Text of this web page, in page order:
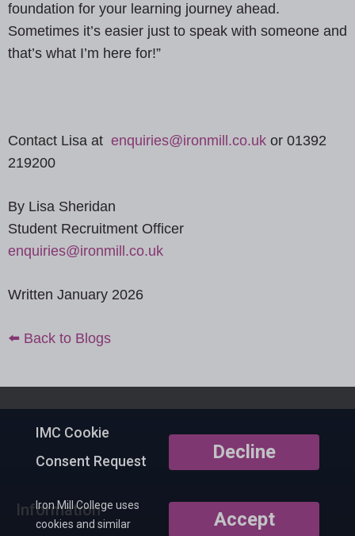
foundation for your learning journey ahead.
Sometimes it’s easier just to speak with someone and
that’s what I’m here for!”
Contact Lisa at enquiries@ironmill.co.uk or 01392
219200
By Lisa Sheridan
Student Recruitment Officer
enquiries@ironmill.co.uk
Written January 2026
⬅️ Back to Blogs
Information
Decline
Accept
IMC Cookie
Consent Request
Iron Mill College uses
cookies and similar